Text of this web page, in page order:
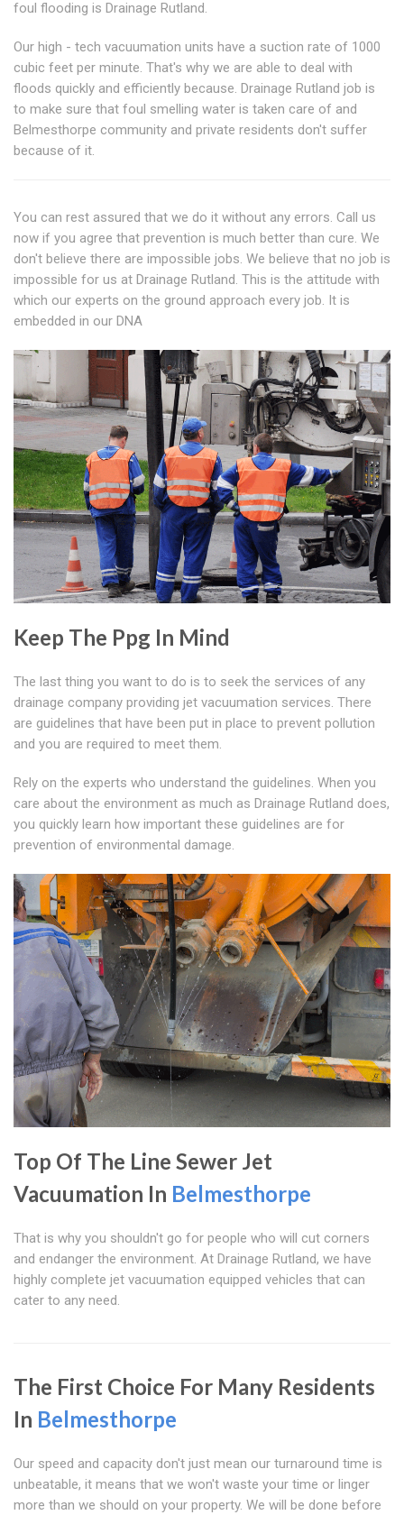
foul flooding is Drainage Rutland.
Our high - tech vacuumation units have a suction rate of 1000
cubic feet per minute. That's why we are able to deal with
floods quickly and efficiently because. Drainage Rutland job is
to make sure that foul smelling water is taken care of and
Belmesthorpe community and private residents don't suffer
because of it.
You can rest assured that we do it without any errors. Call us
now if you agree that prevention is much better than cure. We
don't believe there are impossible jobs. We believe that no job is
impossible for us at Drainage Rutland. This is the attitude with
which our experts on the ground approach every job. It is
embedded in our DNA
Keep The Ppg In Mind
The last thing you want to do is to seek the services of any
drainage company providing jet vacuumation services. There
are guidelines that have been put in place to prevent pollution
and you are required to meet them.
Rely on the experts who understand the guidelines. When you
care about the environment as much as Drainage Rutland does,
you quickly learn how important these guidelines are for
prevention of environmental damage.
Top Of The Line Sewer Jet
Vacuumation In Belmesthorpe
That is why you shouldn't go for people who will cut corners
and endanger the environment. At Drainage Rutland, we have
highly complete jet vacuumation equipped vehicles that can
cater to any need.
The First Choice For Many Residents
In Belmesthorpe
Our speed and capacity don't just mean our turnaround time is
unbeatable, it means that we won't waste your time or linger
more than we should on your property. We will be done before